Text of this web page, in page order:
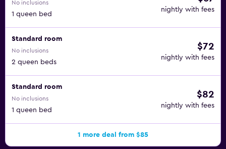
No inclusions
1 queen bed
nightly with fees
Standard room
No inclusions
2 queen beds
$72
nightly with fees
Standard room
No inclusions
1 queen bed
$82
nightly with fees
1 more deal from $85